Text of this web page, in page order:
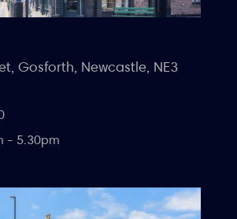
Gosforth, Newcastle, NE3
- 5.30pm